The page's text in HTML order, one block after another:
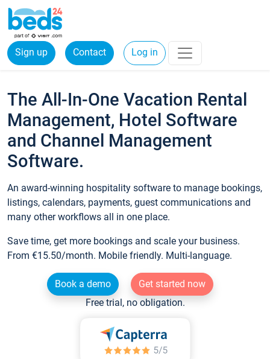
Sign up Contact Log in
The All-In-One Vacation Rental
Management, Hotel Software
and Channel Management
Software.
An award-winning hospitality software to manage bookings,
listings, calendars, payments, guest communications and
many other workflows all in one place.
Save time, get more bookings and scale your business.
From €15.50/month. Mobile friendly. Multi-language.
Book a demo
Get started now
Free trial, no obligation.